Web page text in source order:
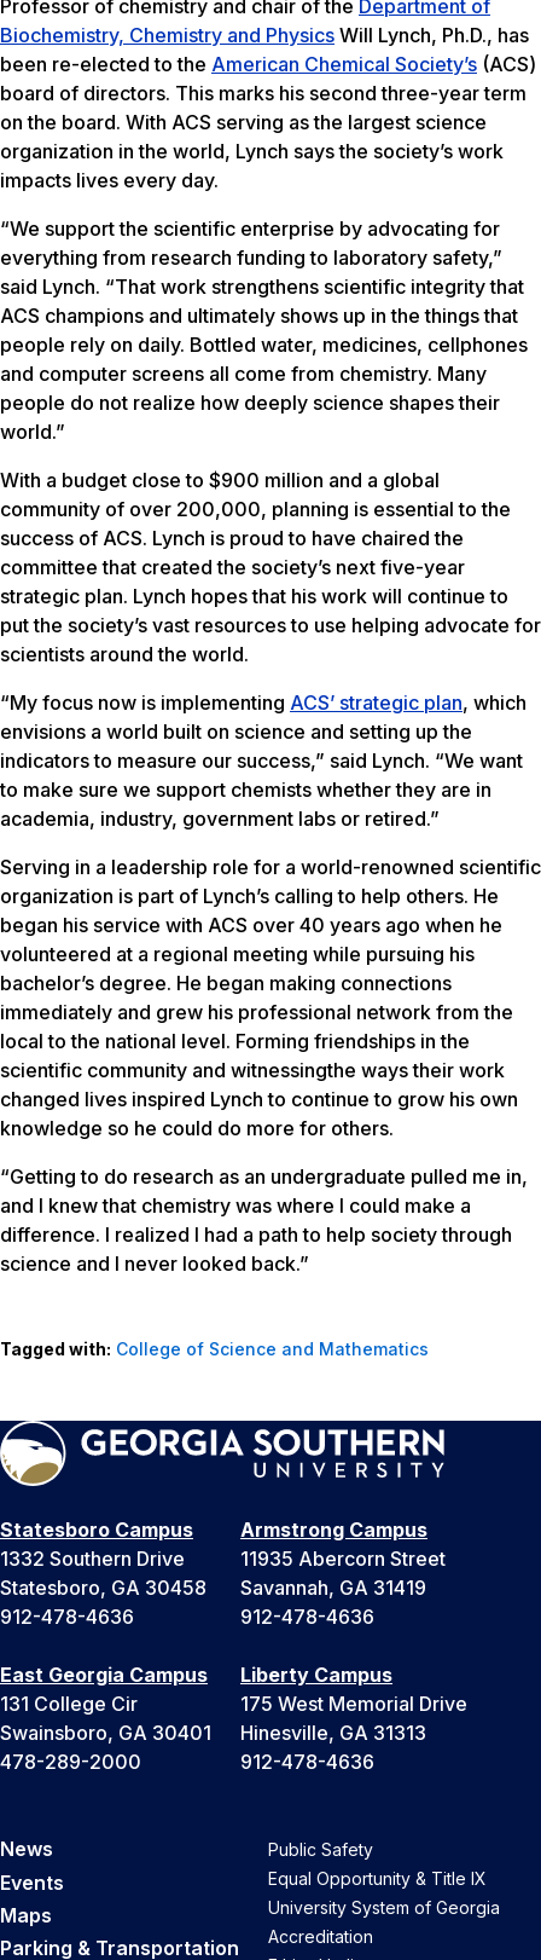
Professor of chemistry and chair of the Department of
Biochemistry, Chemistry and Physics Will Lynch, Ph.D., has
been re-elected to the American Chemical Society’s (ACS)
board of directors. This marks his second three-year term
on the board. With ACS serving as the largest science
organization in the world, Lynch says the society’s work
impacts lives every day.
“We support the scientific enterprise by advocating for
everything from research funding to laboratory safety,”
said Lynch. “That work strengthens scientific integrity that
ACS champions and ultimately shows up in the things that
people rely on daily. Bottled water, medicines, cellphones
and computer screens all come from chemistry. Many
people do not realize how deeply science shapes their
world.”
With a budget close to $900 million and a global
community of over 200,000, planning is essential to the
success of ACS. Lynch is proud to have chaired the
committee that created the society’s next five-year
strategic plan. Lynch hopes that his work will continue to
put the society’s vast resources to use helping advocate for
scientists around the world.
“My focus now is implementing ACS’ strategic plan, which
envisions a world built on science and setting up the
indicators to measure our success,” said Lynch. “We want
to make sure we support chemists whether they are in
academia, industry, government labs or retired.”
Serving in a leadership role for a world-renowned scientific
organization is part of Lynch’s calling to help others. He
began his service with ACS over 40 years ago when he
volunteered at a regional meeting while pursuing his
bachelor’s degree. He began making connections
immediately and grew his professional network from the
local to the national level. Forming friendships in the
scientific community and witnessingthe ways their work
changed lives inspired Lynch to continue to grow his own
knowledge so he could do more for others.
“Getting to do research as an undergraduate pulled me in,
and I knew that chemistry was where I could make a
difference. I realized I had a path to help society through
science and I never looked back.”
Tagged with: College of Science and Mathematics
Statesboro Campus
1332 Southern Drive
Statesboro, GA 30458
912-478-4636
Armstrong Campus
11935 Abercorn Street
Savannah, GA 31419
912-478-4636
East Georgia Campus
131 College Cir
Swainsboro, GA 30401
478-289-2000
Liberty Campus
175 West Memorial Drive
Hinesville, GA 31313
912-478-4636
News
Events
Maps
Parking & Transportation
Public Safety
Equal Opportunity & Title IX
University System of Georgia
Accreditation